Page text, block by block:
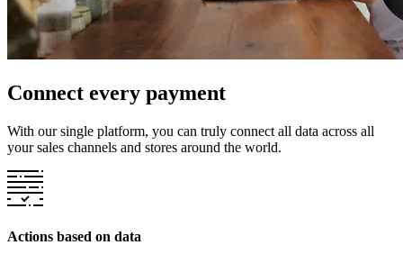
Connect every payment
With our single platform, you can truly connect all data across all
your sales channels and stores around the world.
Actions based on data